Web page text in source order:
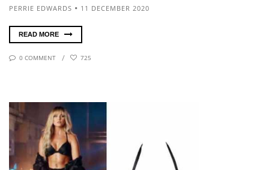
PERRIE EDWARDS 11 DECEMBER 2020
READ MORE
0 COMMENT 725